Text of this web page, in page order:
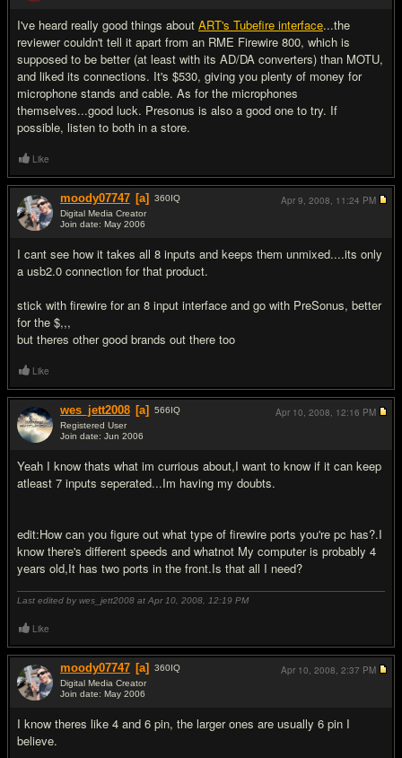
I've heard really good things about ART's Tubefire interface...the
reviewer couldn't tell it apart from an RME Firewire 800, which is
supposed to be better (at least with its AD/DA converters) than MOTU,
and liked its connections. It's $530, giving you plenty of money for
microphone stands and cable. As for the microphones
themselves...good luck. Presonus is also a good one to try. If
possible, listen to both in a store.
Like
moody07747 [a] 360IQ
Digital Media Creator
Join date: May 2006
I cant see how it takes all 8 inputs and keeps them unmixed....its only
a usb2.0 connection for that product.
stick with firewire for an 8 input interface and go with PreSonus, better
for the $,,,
but theres other good brands out there too
Apr 9, 2008, 11:24 PM
Like
wes_jett2008 [a] 566IQ
Registered User
Join date: Jun 2006
Yeah I know thats what im currious about,I want to know if it can keep
atleast 7 inputs seperated...Im having my doubts.
edit:How can you figure out what type of firewire ports you're pc has?.I
know there's different speeds and whatnot My computer is probably 4
years old,It has two ports in the front.Is that all I need?
Last edited by wes_jett2008 at Apr 10, 2008, 12:19 PM
Apr 10, 2008, 12:16 PM
Like
moody07747 [a] 360IQ
Digital Media Creator
Join date: May 2006
I know theres like 4 and 6 pin, the larger ones are usually 6 pin I
believe.
Apr 10, 2008, 2:37 PM